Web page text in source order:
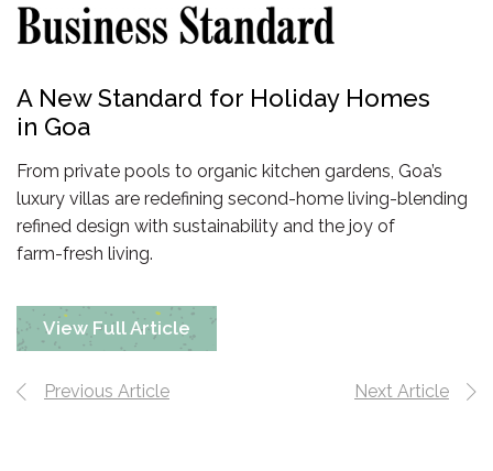
A New Standard for Holiday Homes
in Goa
From private pools to organic kitchen gardens, Goa’s
luxury villas are redefining second-home living-blending
refined design with sustainability and the joy of
farm-fresh living.
View Full Article
Previous Article Next Article